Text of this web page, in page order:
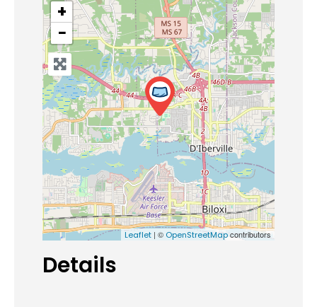
+
−
Leaflet | © OpenStreetMapcontributors
Details